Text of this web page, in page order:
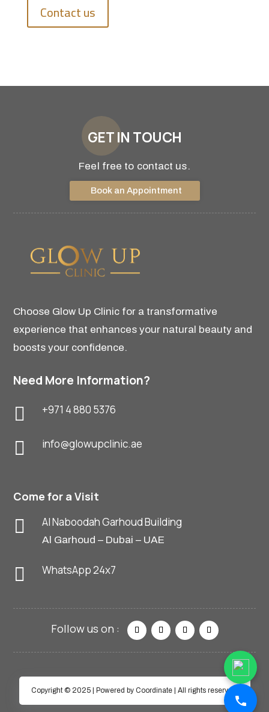
Contact us
GET IN TOUCH
Feel free to contact us.
Book an Appointment
Choose Glow Up Clinic for a transformative
experience that enhances your natural beauty and
boosts your confidence.
Need More Information?
 +971 4 880 5376
 info@glowupclinic.ae
Come for a Visit
 Al Naboodah Garhoud Building
Al Garhoud – Dubai – UAE
 WhatsApp 24x7
Copyright © 2025 | Powered by Coordinate | All rights reserved.